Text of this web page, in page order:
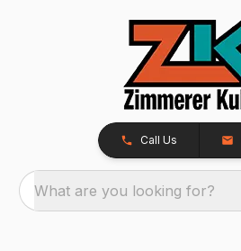
Call Us
What are you looking for?